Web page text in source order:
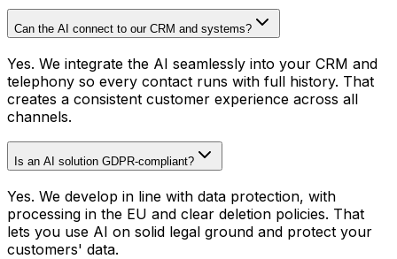
Can the AI connect to our CRM and systems?
Yes. We integrate the AI seamlessly into your CRM and
telephony so every contact runs with full history. That
creates a consistent customer experience across all
channels.
Is an AI solution GDPR-compliant?
Yes. We develop in line with data protection, with
processing in the EU and clear deletion policies. That
lets you use AI on solid legal ground and protect your
customers' data.